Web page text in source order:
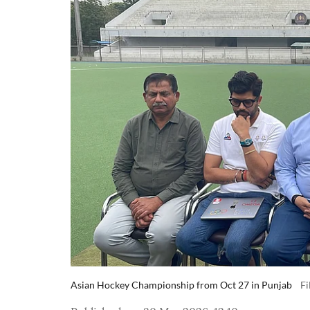
Asian Hockey Championship from Oct 27 in Punjab